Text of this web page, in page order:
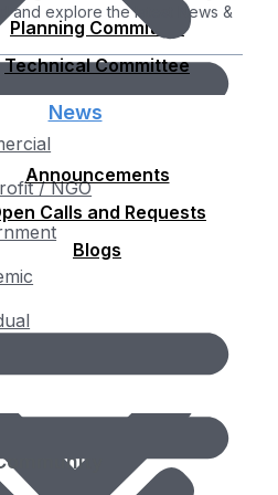
Planning Committee
Technical Committee
/ NGO
and explore the latest News &
News
Announcements
Calls and Requests
Blogs